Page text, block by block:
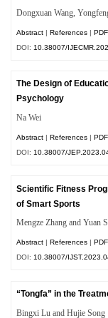
Dongxuan Wang,
Abstract |References |PDF
DOI: 10.38007/
The Design of
Psychology
Na Wei
Abstract |References |PDF
DOI: 10.38007/
Scientific Fitness
of Smart Sports
Mengze Zhang and Yuan
Abstract |References |PDF
DOI: 10.38007/
“Tongfa” in the
Bingxi Lu and Hujie Song